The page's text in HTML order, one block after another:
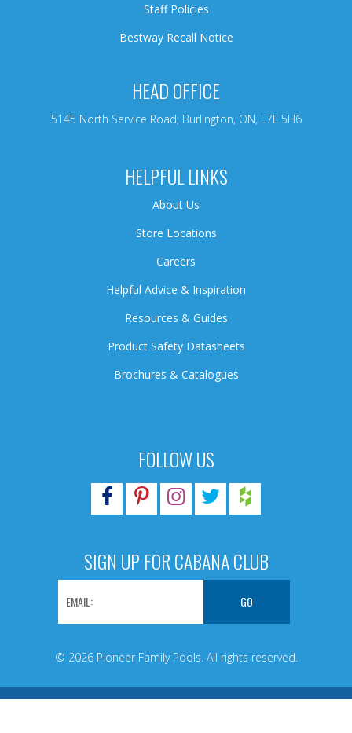
FOLLOW US
SIGN UP FOR CABANA CLUB
© 2026 Pioneer Family Pools. All rights reserved.
Staff Policies
Bestway Recall Notice
HEAD OFFICE
5145 North Service Road, Burlington, ON, L7L 5H6
HELPFUL LINKS
About Us
Store Locations
Careers
Helpful Advice & Inspiration
Resources & Guides
Product Safety Datasheets
Brochures & Catalogues